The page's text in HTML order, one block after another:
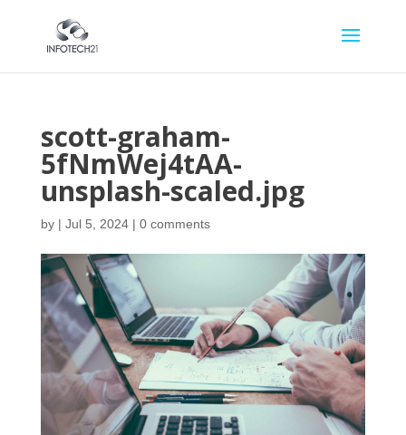
scott-graham-
5fNmWej4tAA-
unsplash-scaled.jpg
by | Jul 5, 2024| 0 comments